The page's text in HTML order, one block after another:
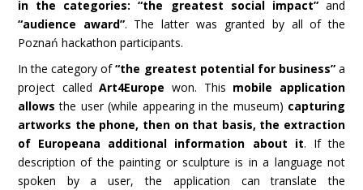
in the categories: “the greatest social impact”and
“audience award”. The latter was granted by all of the
Poznań hackathon participants.
In the category of“the greatest potential for business” a
project calledArt4Europe won. This mobile application
allows the user (while appearing in the museum) capturing
artworks the phone, then on that basis, the extraction
of Europeana additional information about it. If the
description of the painting or sculpture is in a language not
spoken by a user, the application can translate the